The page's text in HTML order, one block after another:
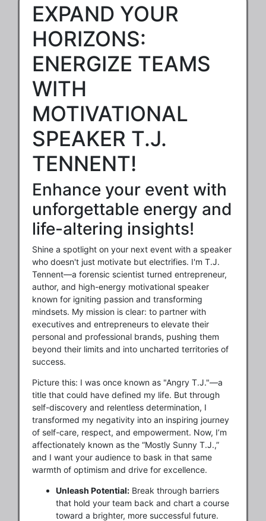
EXPAND YOUR
HORIZONS:
ENERGIZE TEAMS
WITH
MOTIVATIONAL
SPEAKER T.J.
TENNENT!
Enhance your event with
unforgettable energy and
life-altering insights!
Shine a spotlight on your next event with a speaker
who doesn't just motivate but electrifies. I'm T.J.
Tennent—a forensic scientist turned entrepreneur,
author, and high-energy motivational speaker
known for igniting passion and transforming
mindsets. My mission is clear: to partner with
executives and entrepreneurs to elevate their
personal and professional brands, pushing them
beyond their limits and into uncharted territories of
success.
Picture this: I was once known as "Angry T.J."—a
title that could have defined my life. But through
self-discovery and relentless determination, I
transformed my negativity into an inspiring journey
of self-care, respect, and empowerment. Now, I’m
affectionately known as the “Mostly Sunny T.J.,”
and I want your audience to bask in that same
warmth of optimism and drive for excellence.
Unleash Potential: Break through barriers
that hold your team back and chart a course
toward a brighter, more successful future.